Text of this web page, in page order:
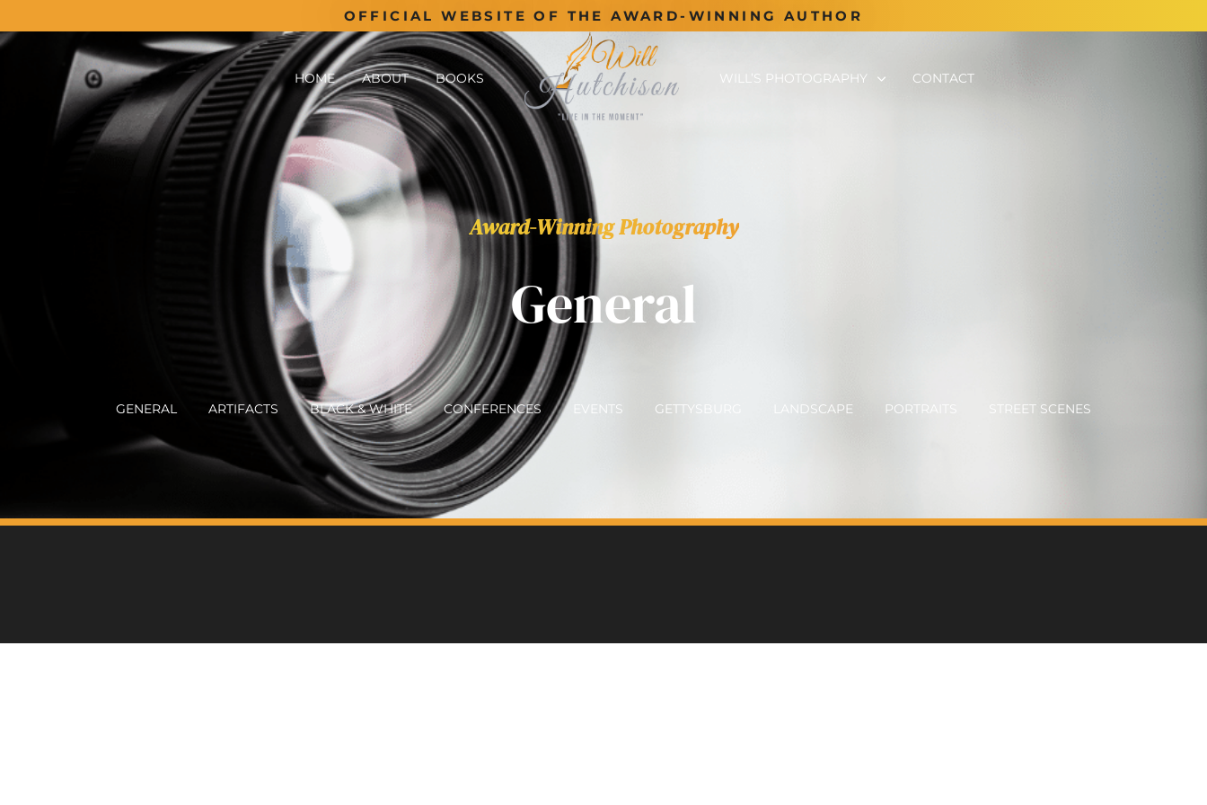
OFFICIAL WEBSITE OF THE AWARD-WINNING AUTHOR
HOME ABOUT BOOKS WILL’S PHOTOGRAPHY CONTACT
Award-Winning Photography
General
GENERAL ARTIFACTS BLACK & WHITE CONFERENCES EVENTS GETTYSBURG LANDSCAPE PORTRAITS STREET SCENES